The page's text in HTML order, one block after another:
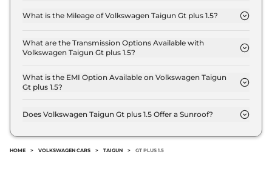
Lakh (ex-showroom).
What is the Mileage of Volkswagen Taigun Gt plus 1.5?
mileage of 17.88 kmpl.
What are the Transmission Options Available with
Volkswagen Taigun Gt plus 1.5?
transmission options.
What is the EMI Option Available on Volkswagen Taigun
Gt plus 1.5?
18,213 per month for a tenure of 7 years @8.8%
interest rate..
Does Volkswagen Taigun Gt plus 1.5 Offer a Sunroof?
HOME > VOLKSWAGEN CARS > TAIGUN > GT PLUS 1.5